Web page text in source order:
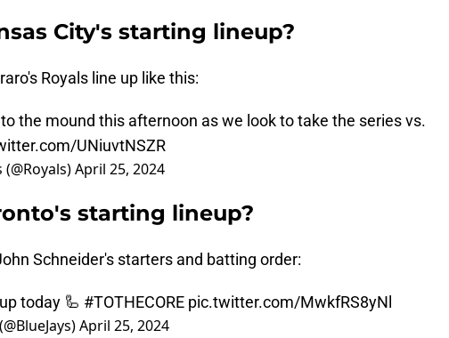
City's starting lineup?
Royals line up like this:
the mound this afternoon as we look to take the series vs.
UNiuvtNSZR
April 25, 2024
starting lineup?
Schneider's starters and batting order:
today 🦾 #TOTHECORE pic.twitter.com/MwkfRS8yNl
April 25, 2024